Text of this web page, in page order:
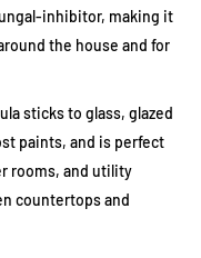
inhibitor, making it
the house and for
sticks to glass, glazed
paints, and is perfect
rooms, and utility
countertops and